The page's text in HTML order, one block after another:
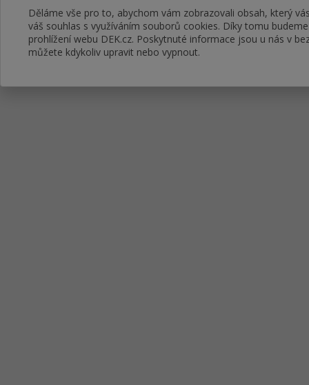
Děláme vše pro to, abychom vám zobrazovali obsah, který
váš souhlas s využíváním souborů cookies. Díky tomu
prohlížení webu DEK.cz. Poskytnuté informace jsou u nás v
můžete kdykoliv upravit nebo vypnout.